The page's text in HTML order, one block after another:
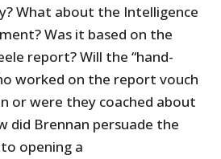
What about the Intelligence
Was it based on the
report? Will the “hand-
worked on the report vouch
or were they coached about
did Brennan persuade the
opening a